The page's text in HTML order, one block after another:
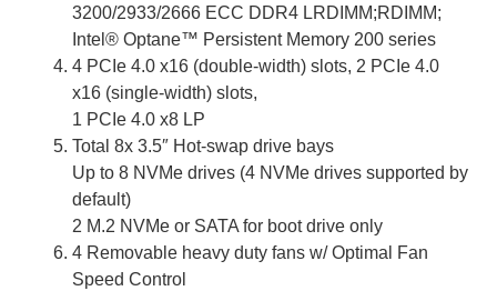
3200/2933/2666 ECC DDR4 LRDIMM;RDIMM;
Intel® Optane™ Persistent Memory 200 series
4 PCIe 4.0 x16 (double-width) slots, 2 PCIe 4.0
x16 (single-width) slots,
1 PCIe 4.0 x8 LP
Total 8x 3.5″ Hot-swap drive bays
Up to 8 NVMe drives (4 NVMe drives supported by
default)
2 M.2 NVMe or SATA for boot drive only
4 Removable heavy duty fans w/ Optimal Fan
Speed Control